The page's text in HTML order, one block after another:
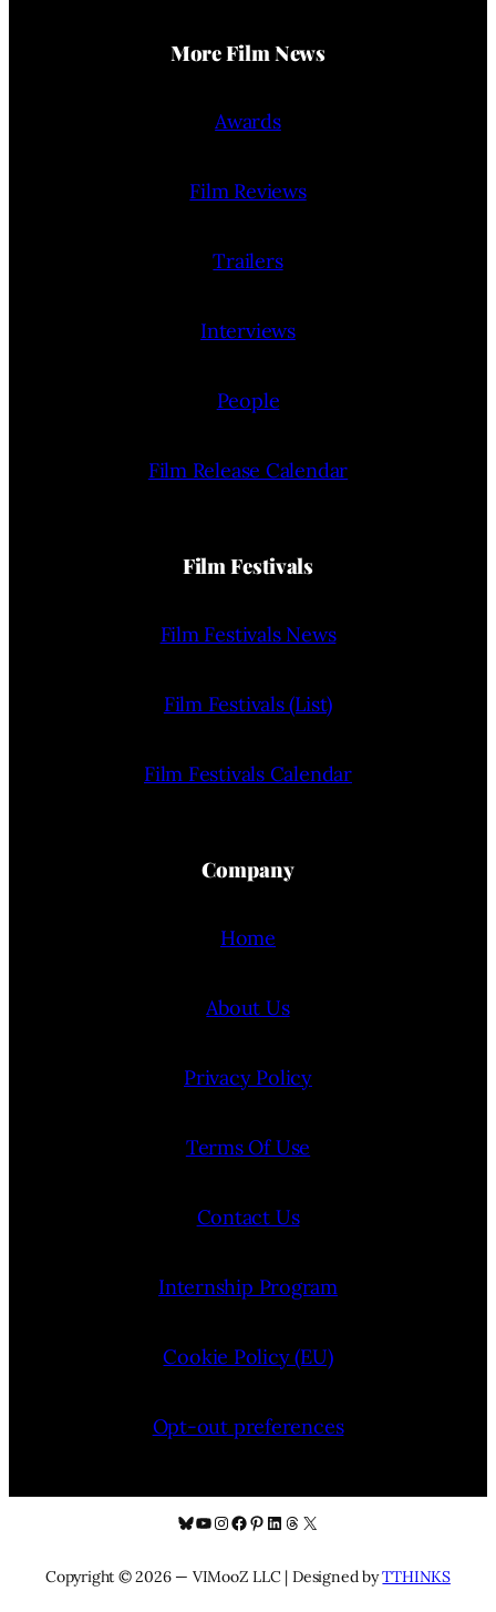
More Film News
Awards
Film Reviews
Trailers
Interviews
People
Film Release Calendar
Film Festivals
Film Festivals News
Film Festivals (List)
Film Festivals Calendar
Company
Home
About Us
Privacy Policy
Terms Of Use
Contact Us
Internship Program
Cookie Policy (EU)
Opt-out preferences
Bluesky
YouTube
Instagram
Facebook
Pinterest
LinkedIn
Threads
X
Copyright © 2026 — VIMooZ LLC | Designed byTTHINKS